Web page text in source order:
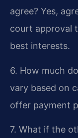
agree? Yes,
court approval
best interests.
6. How much
vary based on
offer payment
7. What if the